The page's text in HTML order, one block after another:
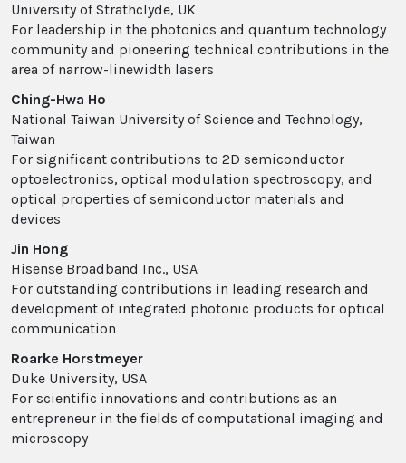
University of Strathclyde, UK
For leadership in the photonics and quantum technology
community and pioneering technical contributions in the
area of narrow-linewidth lasers
Ching-Hwa Ho
National Taiwan University of Science and Technology,
Taiwan
For significant contributions to 2D semiconductor
optoelectronics, optical modulation spectroscopy, and
optical properties of semiconductor materials and
devices
Jin Hong
Hisense Broadband Inc., USA
For outstanding contributions in leading research and
development of integrated photonic products for optical
communication
Roarke Horstmeyer
Duke University, USA
For scientific innovations and contributions as an
entrepreneur in the fields of computational imaging and
microscopy